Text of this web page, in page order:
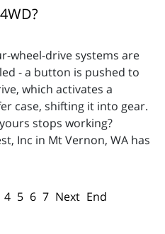
wheel-drive systems are
- a button is pushed to
which activates a
case, shifting it into gear.
stops working?
Inc in Mt Vernon, WA has
4 5 6 7 Next End